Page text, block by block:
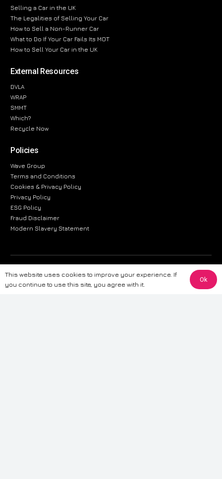
Selling a Car in the UK
The Legalities of Selling Your Car
How to Sell a Non-Runner Car
What to Do If Your Car Fails Its MOT
How to Sell Your Car in the UK
External Resources
DVLA
WRAP
SMMT
Which?
Recycle Now
Policies
Wave Group
Terms and Conditions
Cookies & Privacy Policy
Privacy Policy
ESG Policy
Fraud Disclaimer
Modern Slavery Statement
purposes only. While we strive to ensure the accuracy and reliability of
the information, CarWave makes no warranties or representations of any
This website uses cookies to improve your experience. If
you continue to use this site, you agree with it.
Ok